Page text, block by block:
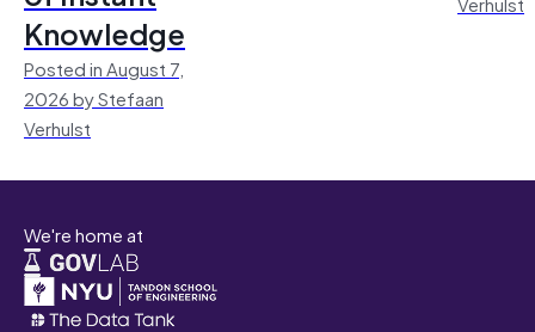
Knowledge
Posted in August 7,
2026 by Stefaan
Verhulst
We're home at